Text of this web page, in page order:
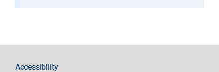
footer
Accessibility